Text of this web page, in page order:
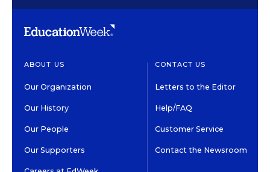
ABOUT US
Our Organization
Our History
Our People
Our Supporters
CONTACT US
Letters to the Editor
Help/FAQ
Customer Service
Contact the Newsroom